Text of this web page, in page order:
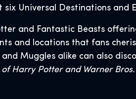
Universal Destinations and
and Fantastic Beasts
and locations that fans
Muggles alike can also
Harry Potter and Warner